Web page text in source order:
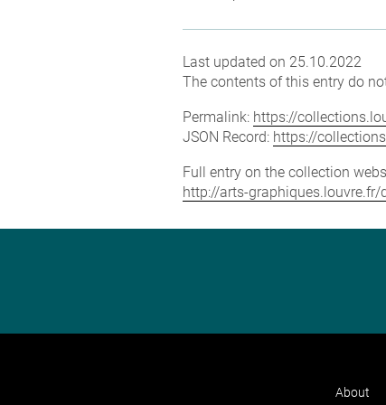
Last updated on 25.10.2022
The contents of this entry do
Permalink: https://
JSON Record: https://
Full entry on the collection
http://arts-
About